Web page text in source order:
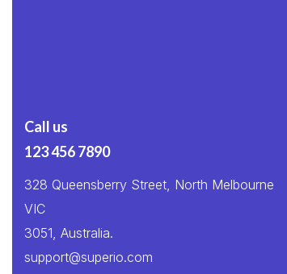
Call us
123 456 7890
328 Queensberry Street, North Melbourne
VIC
3051, Australia.
support@superio.com